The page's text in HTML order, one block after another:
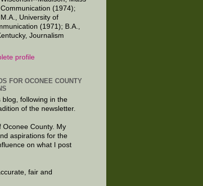
Communication (1974);
M.A., University of
(1971); B.A.,
Journalism
profile
FOR OCONEE COUNTY
blog, following in the
of the newsletter.
Oconee County. My
aspirations for the
on what I post
fair and